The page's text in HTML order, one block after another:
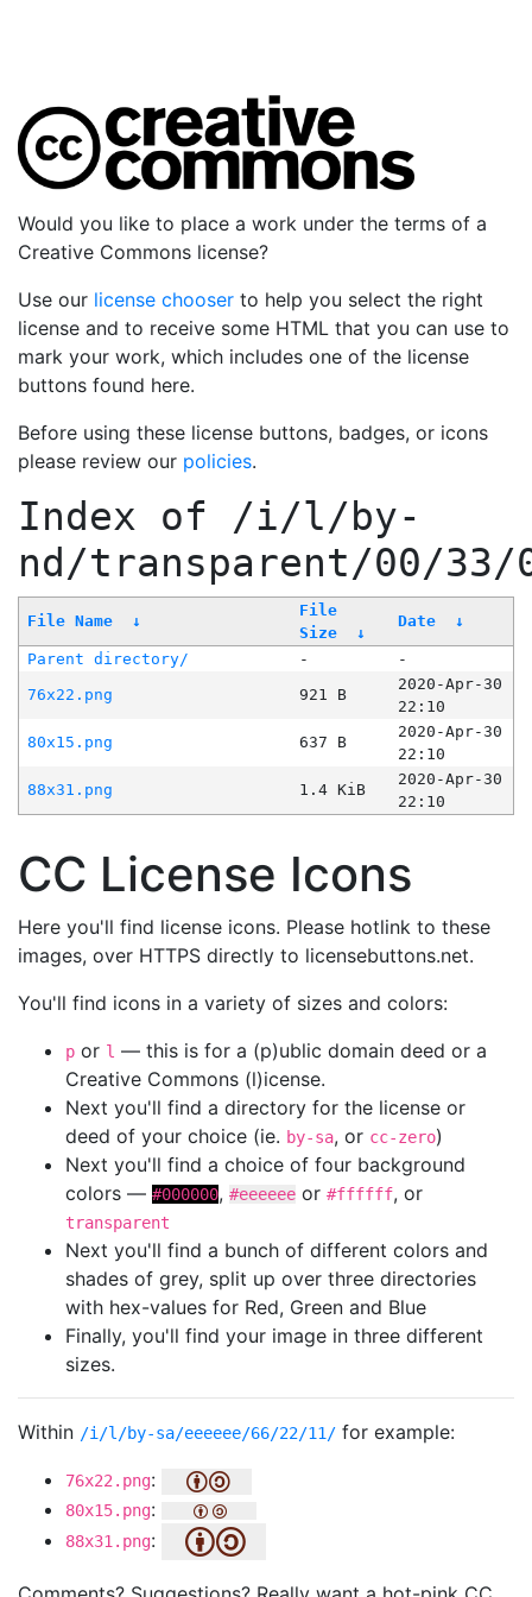
Would you like to place a work under the terms of a
Creative Commons license?
Use our license chooser to help you select the right
license and to receive some HTML that you can use to
mark your work, which includes one of the license
buttons found here.
Before using these license buttons, badges, or icons
please review our policies.
Index of /i/l/by-
nd/transparent/00/33/
File Name ↓
File
Size
↓
Date ↓
Parent directory/ -
-
76x22.png
921 B
2020-Apr-30
22:10
80x15.png
637 B
2020-Apr-30
22:10
88x31.png
1.4 KiB
2020-Apr-30
22:10
CC License Icons
Here you'll find license icons. Please hotlink to these
images, over HTTPS directly to licensebuttons.net.
You'll find icons in a variety of sizes and colors:
p or l — this is for a (p)ublic domain deed or a
Creative Commons (l)icense.
Next you'll find a directory for the license or
deed of your choice (ie. by-sa, or cc-zero)
Next you'll find a choice of four background
colors — #000000, #eeeeee or #ffffff, or
transparent
Next you'll find a bunch of different colors and
shades of grey, split up over three directories
with hex-values for Red, Green and Blue
Finally, you'll find your image in three different
sizes.
Within /i/l/by-sa/eeeeee/66/22/11/ for example:
76x22.png:
80x15.png:
88x31.png: